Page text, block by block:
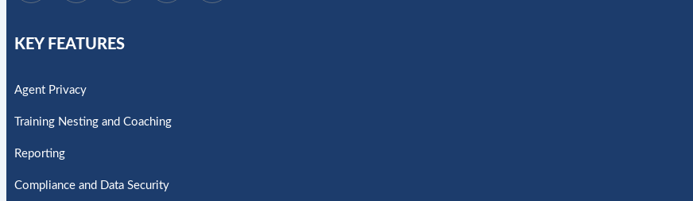
KEY FEATURES
Agent Privacy
Training Nesting and Coaching
Reporting
Compliance and Data Security